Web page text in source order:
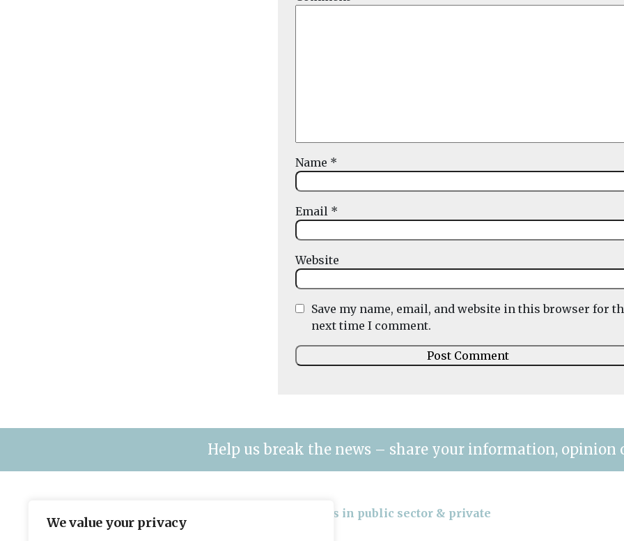
We value your privacy
Name *
Email *
Website
Save my name, email, and website in this browser for
next time I comment.
Help us break the news – share your information, opinion
The leading title for fleet & plant managers in public sector & private
contracting organisations.